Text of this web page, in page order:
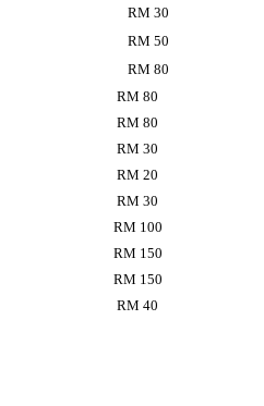
RM 30
RM 50
RM 80
RM 80
RM 80
RM 30
RM 20
RM 30
RM 100
RM 150
RM 150
RM 40